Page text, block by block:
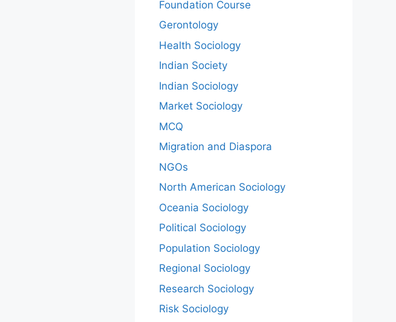
Foundation Course
Gerontology
Health Sociology
Indian Society
Indian Sociology
Market Sociology
MCQ
Migration and Diaspora
NGOs
North American Sociology
Oceania Sociology
Political Sociology
Population Sociology
Regional Sociology
Research Sociology
Risk Sociology